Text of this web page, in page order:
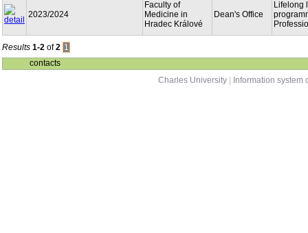
2023/2024
Faculty of
Medicine in
Hradec Králové
Dean's Office
Lifelong
Results 1-2 of2 1
contacts
Charles University
Information